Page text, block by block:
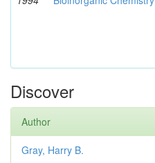
Discover
Author
Gray, Harry B.